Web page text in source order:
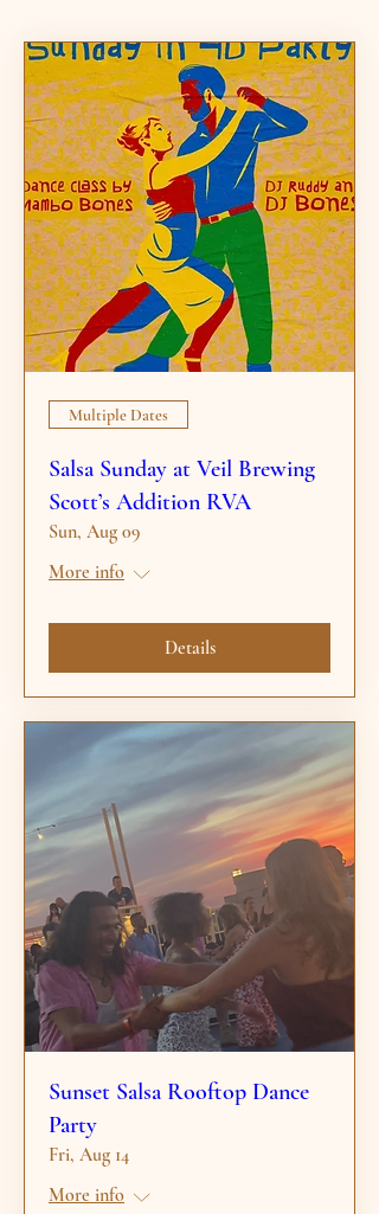
Multiple Dates
Salsa Sunday at Veil Brewing
Scott’s Addition RVA
Sun, Aug 09
More info
Details
Sunset Salsa Rooftop Dance
Party
Fri, Aug 14
More info